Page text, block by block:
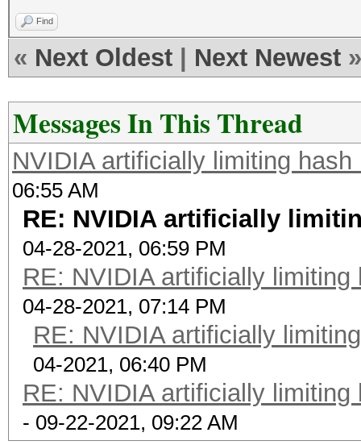
Find
« Next Oldest Next Newest »
Messages In This Thread
NVIDIA artificially limiting
06:55 AM
RE: NVIDIA artificially
04-28-2021, 06:59 PM
RE: NVIDIA artificially
04-28-2021, 07:14 PM
RE: NVIDIA artificially
04-2021, 06:40 PM
RE: NVIDIA artificially
- 09-22-2021, 09:22 AM